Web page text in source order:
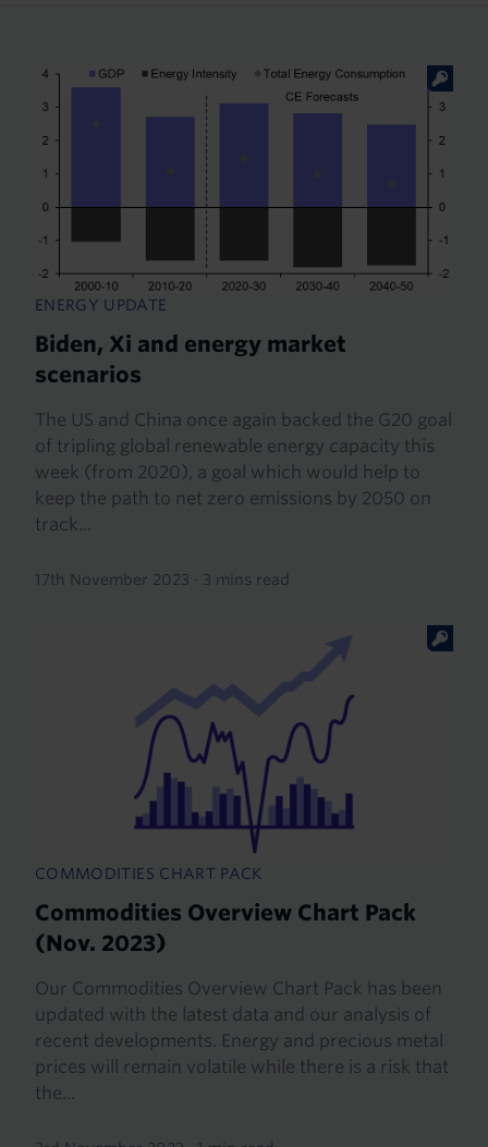
ENERGY UPDATE
Biden, Xi and energy market
scenarios
The US and China once again backed the G20 goal
of tripling global renewable energy capacity this
week (from 2020), a goal which would help to
keep the path to net zero emissions by 2050 on
track...
17th November 2023 · 3 mins read
COMMODITIES CHART PACK
Commodities Overview Chart Pack
(Nov. 2023)
Our Commodities Overview Chart Pack has been
updated with the latest data and our analysis of
recent developments. Energy and precious metal
prices will remain volatile while there is a risk that
the...